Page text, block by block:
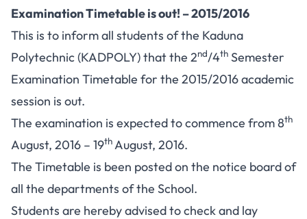
Examination Timetable is out! – 2015/2016
This is to inform all students of the Kaduna
Polytechnic (KADPOLY) that the 2nd/4th Semester
Examination Timetable for the 2015/2016 academic
session is out.
The examination is expected to commence from 8th
August, 2016 – 19thAugust, 2016.
The Timetable is been posted on the notice board of
all the departments of the School.
Students are hereby advised to check and lay